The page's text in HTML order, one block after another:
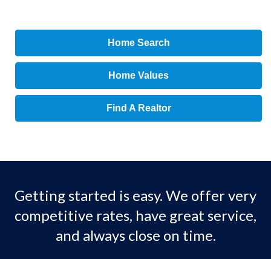
Home Search
Home Values
Find A Realtor
Getting started is easy. We offer very
competitive rates, have great service,
and always close on time.